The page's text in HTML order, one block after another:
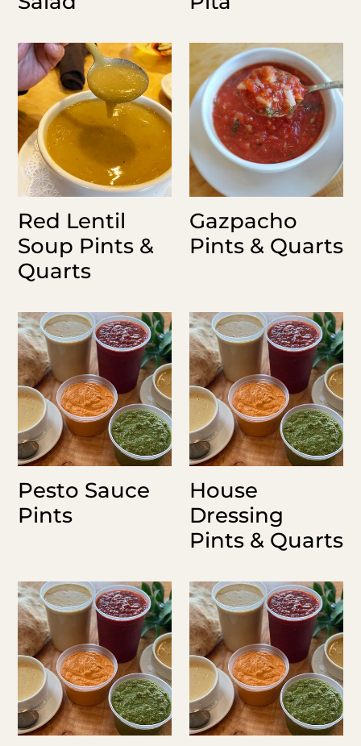
Red
Lentil
Soup
Pints
&
Quarts
Red Lentil
Soup Pints &
Quarts
Gazpacho
Pints
&
Quarts
Gazpacho
Pints & Quarts
Pesto
Sauce
Pints
Pesto Sauce
Pints
House
Dressing
Pints
&
Quarts
House
Dressing
Pints & Quarts
Balsamic
Vinaigrette
Pint
Rosita
Sauce
Pints
&
Quarts